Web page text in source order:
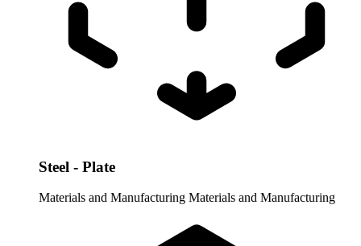
Steel - Plate
Materials and Manufacturing Materials and Manufacturing